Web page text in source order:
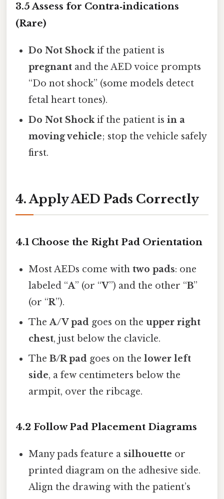
3.5 Assess for Contra‑indications
(Rare)
Do Not Shockif the patient is
pregnant and the AED voice prompts
“Do not shock” (some models detect
fetal heart tones).
Do Not Shockif the patient isin a
moving vehicle; stop the vehicle safely
first.
4. Apply AED Pads Correctly
4.1 Choose the Right Pad Orientation
Most AEDs come withtwo pads: one
labeled “A” (or “V”) and the other “B”
(or “R”).
TheA/V pad goes on theupper right
chest, just below the clavicle.
TheB/R pad goes on thelower left
side, a few centimeters below the
armpit, over the ribcage.
4.2 Follow Pad Placement Diagrams
Many pads feature a silhouette or
printed diagram on the adhesive side.
Align the drawing with the patient’s